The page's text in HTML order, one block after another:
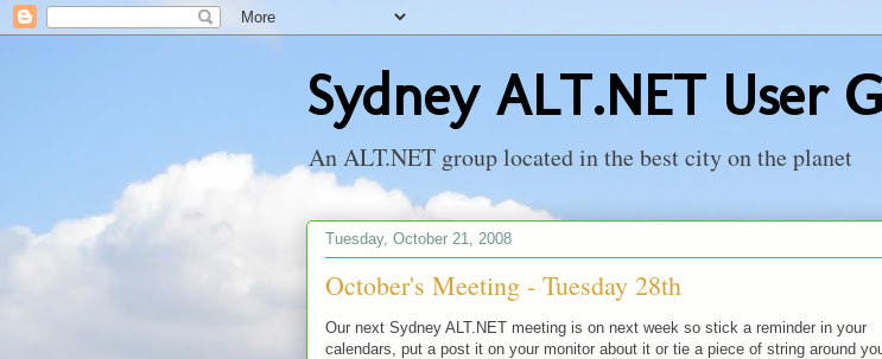
Sydney ALT.NET User
An ALT.NET group located in the best city on the planet
Tuesday, October 21, 2008
October's Meeting - Tuesday 28th
Our next Sydney ALT.NET meeting is on next week so stick a reminder in your
calendars, put a post it on your monitor about it or tie a piece of string around